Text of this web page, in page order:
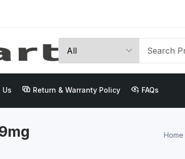
Us Return & Warranty Policy FAQs
Home